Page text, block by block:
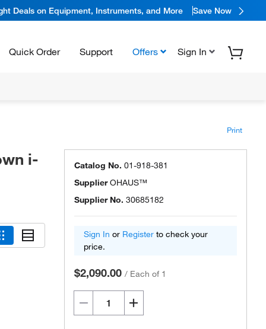
Deals on Equipment, Instruments, and More Save Now
Quick Order Support Offers Sign In
Print
i-
Catalog No. 01-918-381
SupplierOHAUS™
Supplier No. 30685182
Sign In or Register to check your
price.
$2,090.00 / Each of 1